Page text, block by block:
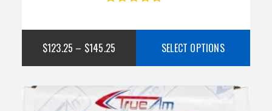
$123.25 – $145.25 SELECT OPTIONS